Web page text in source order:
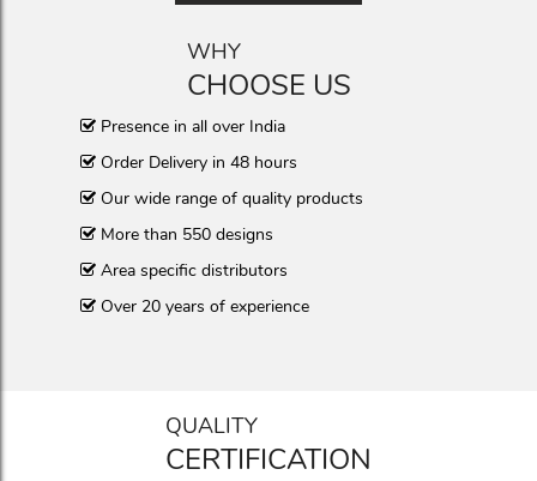
WHY
CHOOSE US
Presence in all over India
Order Delivery in 48 hours
Our wide range of quality products
More than 550 designs
Area specific distributors
Over 20 years of experience
QUALITY
CERTIFICATION